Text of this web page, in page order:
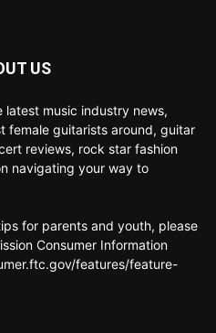
US
latest music industry news,
female guitarists around, guitar
reviews, rock star fashion
navigating your way to
for parents and youth, please
Consumer Information
features/feature-